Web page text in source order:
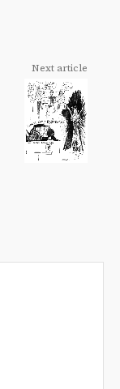
Next article